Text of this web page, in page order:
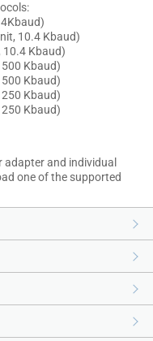
10.4 Kbaud)
10.4 Kbaud)
500 Kbaud)
500 Kbaud)
250 Kbaud)
250 Kbaud)
adapter and individual
one of the supported